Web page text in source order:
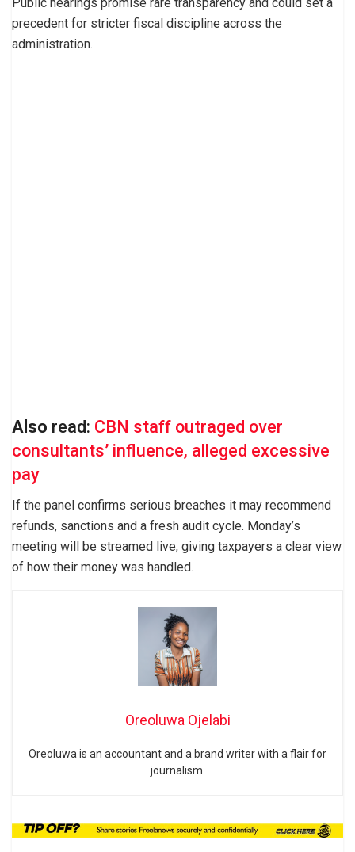
precedent for stricter fiscal discipline across the
administration.
Also read: CBN staff outraged over
consultants’ influence, alleged excessive
pay
If the panel confirms serious breaches it may recommend
refunds, sanctions and a fresh audit cycle. Monday’s
meeting will be streamed live, giving taxpayers a clear view
of how their money was handled.
Oreoluwa Ojelabi
Oreoluwa is an accountant and a brand writer with a flair for
journalism.